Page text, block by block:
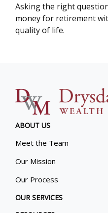
Asking the right
money for retirement
quality of life.
ABOUT US
Meet the Team
Our Mission
Our Process
OUR SERVICES